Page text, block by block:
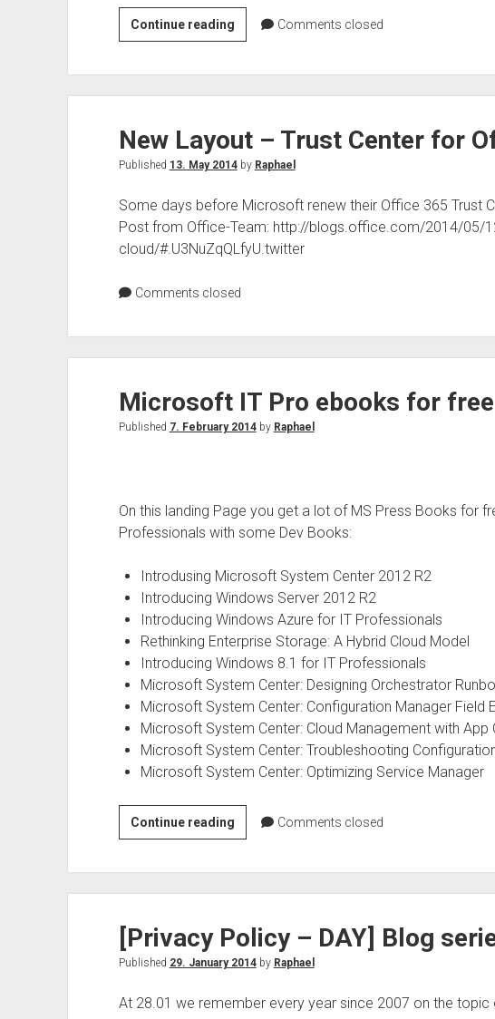
Continue readingCloud
Statistics
European
Comments closed
New Layout – Trust Center for
Published 13. May 2014by Raphael
Some days before Microsoft renew their Office 365 Trust
Post from Office-Team: http://blogs.office.com/2014/05/
cloud/#.U3NuZqQLfyU.twitter
Comments closed
Microsoft IT Pro ebooks for free
Published 7. February 2014by Raphael
On this landing Page you get a lot of MS Press Books for
Professionals with some Dev Books:
Introdusing Microsoft System Center 2012 R2
Introducing Windows Server 2012 R2
Introducing Windows Azure for IT Professionals
Rethinking Enterprise Storage: A Hybrid Cloud Model
Introducing Windows 8.1 for IT Professionals
Microsoft System Center: Designing Orchestrator
Microsoft System Center: Configuration Manager Field
Microsoft System Center: Cloud Management with App
Microsoft System Center: Troubleshooting
Microsoft System Center: Optimizing Service Manager
Continue readingMicrosoft
IT
free
Comments closed
[Privacy Policy – DAY] Blog
Published 29. January 2014by Raphael
At 28.01 we remember every year since 2007 on the